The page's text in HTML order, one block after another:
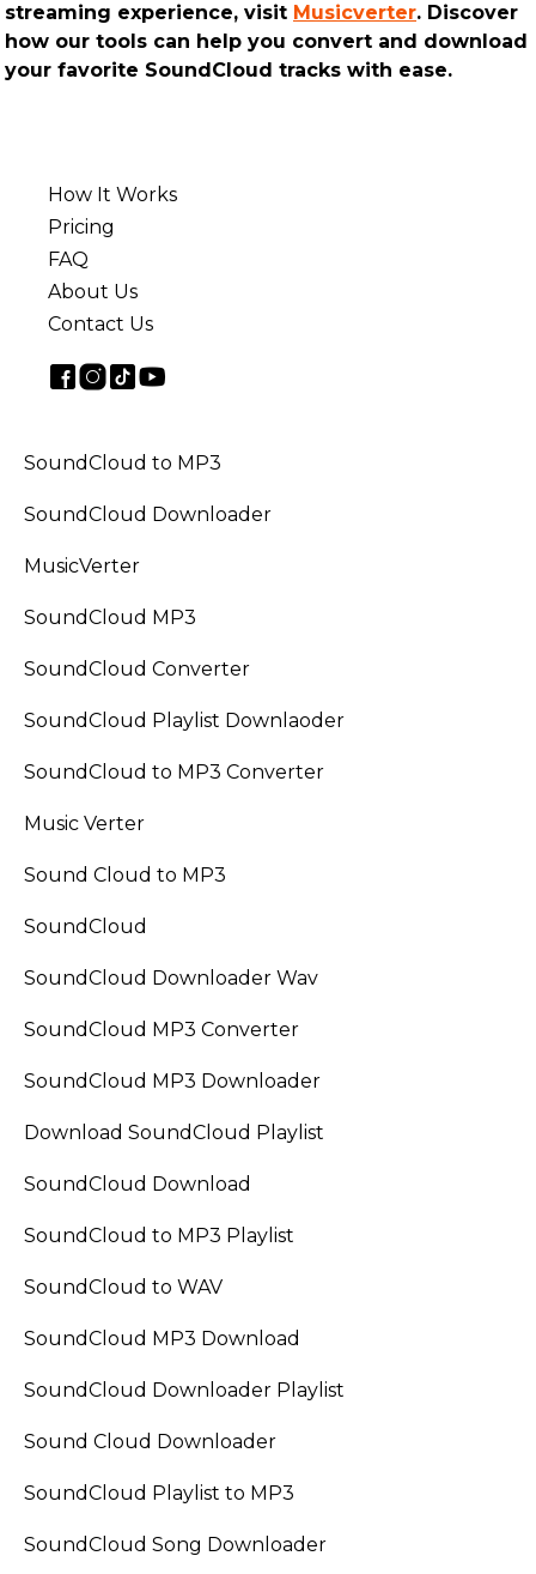
streaming experience, visit Musicverter. Discover
how our tools can help you convert and download
your favorite SoundCloud tracks with ease.
How It Works
Pricing
FAQ
About Us
Contact Us
SoundCloud to MP3
SoundCloud Downloader
MusicVerter
SoundCloud MP3
SoundCloud Converter
SoundCloud Playlist Downlaoder
SoundCloud to MP3 Converter
Music Verter
Sound Cloud to MP3
SoundCloud
SoundCloud Downloader Wav
SoundCloud MP3 Converter
SoundCloud MP3 Downloader
Download SoundCloud Playlist
SoundCloud Download
SoundCloud to MP3 Playlist
SoundCloud to WAV
SoundCloud MP3 Download
SoundCloud Downloader Playlist
Sound Cloud Downloader
SoundCloud Playlist to MP3
SoundCloud Song Downloader